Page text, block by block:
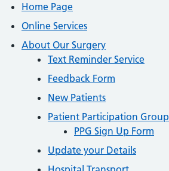
Home Page
Online Services
About Our Surgery
Text Reminder Service
Feedback Form
New Patients
Patient Participation Group
PPG Sign Up Form
Update your Details